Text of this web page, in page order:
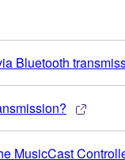
Bluetooth
MusicCast